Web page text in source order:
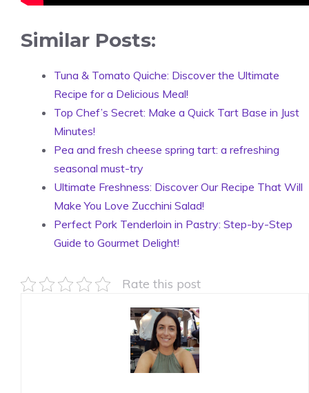
Similar Posts:
Tuna & Tomato Quiche: Discover the Ultimate
Recipe for a Delicious Meal!
Top Chef’s Secret: Make a Quick Tart Base in Just
Minutes!
Pea and fresh cheese spring tart: a refreshing
seasonal must-try
Ultimate Freshness: Discover Our Recipe That Will
Make You Love Zucchini Salad!
Perfect Pork Tenderloin in Pastry: Step-by-Step
Guide to Gourmet Delight!
Rate this post